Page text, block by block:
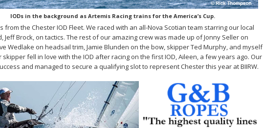
IODs in the background as Artemis Racing trains for the America’s Cup.
from the Chester IOD Fleet. We raced with an all-Nova Scotian team starring our local
Jeff Brock, on tactics. The rest of our amazing crew was made up of Jonny Seller on
Wedlake on headsail trim, Jamie Blunden on the bow, skipper Ted Murphy, and myself
skipper fell in love with the IOD after racing on the first IOD, Aileen, a few years ago. Our
and managed to secure a qualifying slot to represent Chester this year at BIIRW.